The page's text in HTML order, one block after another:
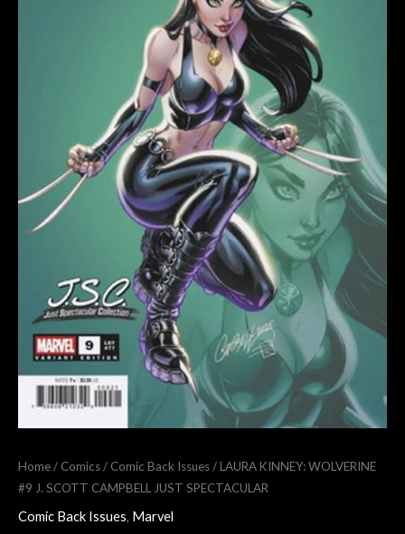
Home/ Comics/ Comic Back Issues/ LAURA KINNEY: WOLVERINE
#9 J. SCOTT CAMPBELL JUST SPECTACULAR
Comic Back Issues, Marvel